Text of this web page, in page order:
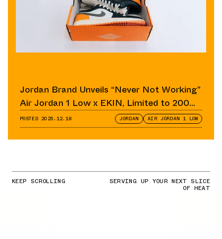
Jordan Brand Unveils “Never Not Working”
Air Jordan 1 Low x EKIN, Limited to 200
Pairs
POSTED 2025.12.18 JORDAN AIR JORDAN 1 LOW
KEEP SCROLLING SERVING UP YOUR NEXT SLICE
OF HEAT